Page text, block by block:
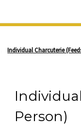
Individual Charcuterie
Person)